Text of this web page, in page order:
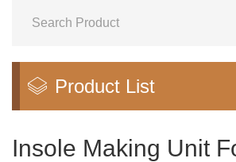
 Product List
Insole Making Unit